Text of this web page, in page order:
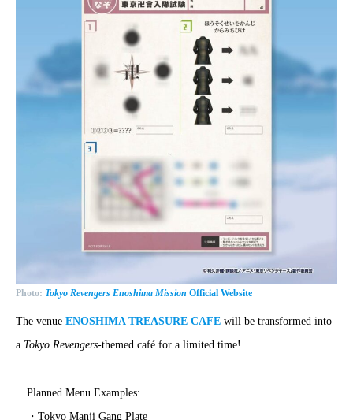
Photo: Tokyo Revengers Enoshima Mission Official Website
The venue ENOSHIMA TREASURE CAFE will be transformed into
a Tokyo Revengers-themed café for a limited time!
Planned Menu Examples:
・Tokyo Manji Gang Plate